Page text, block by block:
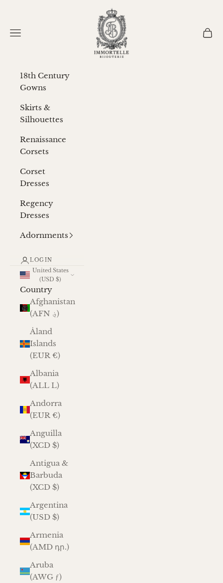
Immortelle Bijouterie
Navigation menu Cart
18th Century
Gowns
Skirts &
Silhouettes
Renaissance
Corsets
Corset
Dresses
Regency
Dresses
Adornments
LOGIN
United States
(USD $)
Country
Afghanistan
(AFN ؋)
Åland
Islands
(EUR €)
Albania
(ALL L)
Andorra
(EUR €)
Anguilla
(XCD $)
Antigua &
Barbuda
(XCD $)
Argentina
(USD $)
Armenia
(AMD դր.)
Aruba
(AWG ƒ)